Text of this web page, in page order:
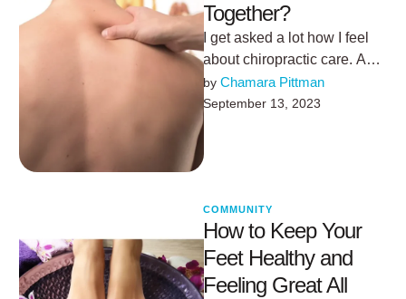
Together?
I get asked a lot how I feel
about chiropractic care. A
couple of years ago my
spine …
by Chamara Pittman
September 13, 2023
COMMUNITY
How to Keep Your
Feet Healthy and
Feeling Great All